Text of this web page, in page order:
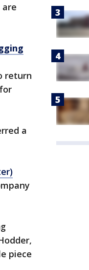
are
return
a
piece